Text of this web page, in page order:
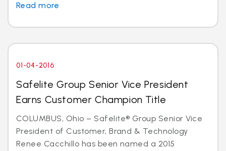
Read more
01-04-2016
Safelite Group Senior Vice President
Earns Customer Champion Title
COLUMBUS, Ohio – Safelite® Group Senior Vice
President of Customer, Brand & Technology
Renee Cacchillo has been named a 2015